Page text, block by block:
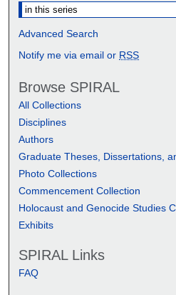
Advanced Search
Notify me via email or RSS
Browse SPIRAL
All Collections
Disciplines
Authors
Graduate Theses, Dissertations,
Photo Collections
Commencement Collection
Holocaust and Genocide Studies
Exhibits
SPIRAL Links
FAQ